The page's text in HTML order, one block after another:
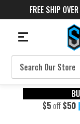
FREE SHIP
Search
$5off $50 |